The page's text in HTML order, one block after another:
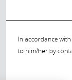
In accordance
to him/her by